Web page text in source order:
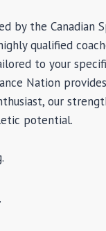
by the Canadian
qualified
to your
Nation
our
potential.